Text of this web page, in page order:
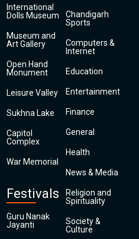
International
Dolls Museum
Museum and
Art Gallery
Open Hand
Monument
Leisure Valley
Sukhna Lake
Capitol
Complex
War Memorial
Festivals
Guru Nanak
Jayanti
Chandigarh
Sports
Computers &
Internet
Education
Entertainment
Finance
General
Health
News & Media
Religion and
Spirituality
Society &
Culture